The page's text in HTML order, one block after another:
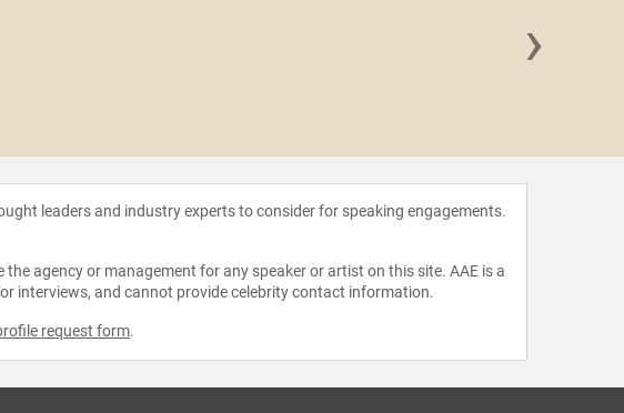
›
leaders and industry experts to consider for speaking engagements.
agency or management for any speaker or artist on this site. AAE is a
interviews, and cannot provide celebrity contact information.
request form.